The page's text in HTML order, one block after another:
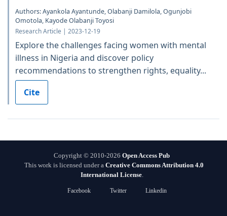
Authors: Ayankola Ayantunde, Olabanji Damilola, Ogunjobi
Omotola, Kayode Olabanji Toyosi
Research Article | 2023-12-19
Explore the challenges facing women with mental
illness in Nigeria and discover policy
recommendations to strengthen rights, equality...
Cite
Copyright © 2010-2026 Open Access Pub
This work is licensed under a Creative Commons Attribution 4.0
International License.
Facebook Twitter Linkedin